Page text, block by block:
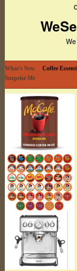
What's New Coffee
Surprise Me